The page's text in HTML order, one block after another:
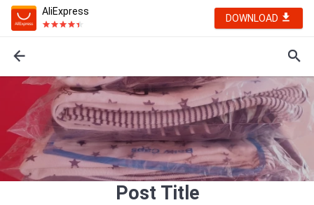
AliExpress
DOWNLOAD
Post Title